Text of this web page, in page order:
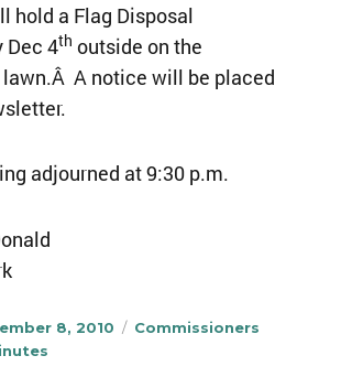
hold a Flag Disposal
Dec 4th outside on the
A notice will be placed
adjourned at 9:30 p.m.
8, 2010 Categories
Commissioners